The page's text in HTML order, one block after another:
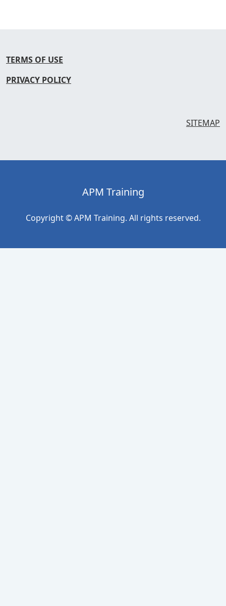
TERMS OF USE
PRIVACY POLICY
SITEMAP
APM Training
Copyright © APM Training. All rights reserved.